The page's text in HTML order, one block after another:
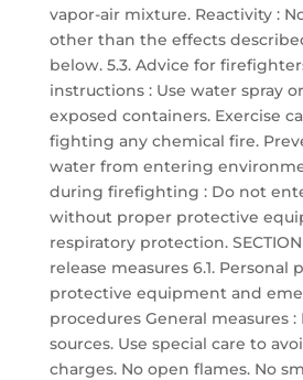
vapor-air mixture. Reactivity :
other than the effects
below. 5.3. Advice for
instructions : Use water spray
exposed containers. Exercise
fighting any chemical fire.
water from entering
during firefighting : Do not
without proper protective
respiratory protection.
release measures 6.1. Personal
protective equipment and
procedures General measures
sources. Use special care to
charges. No open flames. No